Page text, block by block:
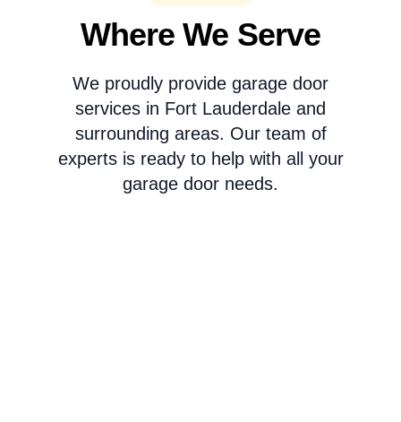
Where We Serve
We proudly provide garage door
services in Fort Lauderdale and
surrounding areas. Our team of
experts is ready to help with all your
garage door needs.